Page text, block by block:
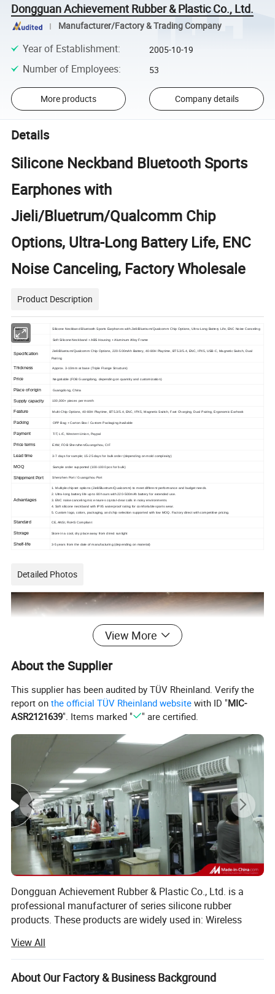
Dongguan Achievement Rubber & Plastic Co., Ltd.
Manufacturer/Factory & Trading Company
Year of Establishment: 2005-10-19
Number of Employees: 53
More products Company details
Details
Silicone Neckband Bluetooth Sports
Earphones with
Jieli/Bluetrum/Qualcomm Chip
Options, Ultra-Long Battery Life, ENC
Noise Canceling, Factory Wholesale
Product Description
Name Silicone Neckband Bluetooth Sports Earphones with Jieli/Bluetrum/Qualcomm Chip Options, Ultra-Long Battery Life, ENC Noise Canceling
Material Soft Silicone Neckband + ABS Housing + Aluminum Alloy Frame
Specification
Jieli/Bluetrum/Qualcomm Chip Options, 220-500mAh Battery, 40-80H Playtime, BT5.3/5.4, ENC, IPX5, USB-C, Magnetic Switch, Dual
Pairing
Thickness Approx. 3-10mm at base (Triple Flange Structure)
Price Negotiable (FOB Guangdong, depending on quantity and customization)
Place of origin Guangdong, China
Supply capacity 100,000+ pieces per month
Feature Multi-Chip Options, 40-80H Playtime, BT5.3/5.4, ENC, IPX5, Magnetic Switch, Fast Charging, Dual Pairing, Ergonomic Earhook
Packing OPP Bag + Carton Box / Custom Packaging Available
Payment T/T, L/C, Western Union, Paypal
Price terms EXW, FOB Shenzhen/Guangzhou, CIF
Lead time 3-7 days for sample; 15-25 days for bulk order (depending on mold complexity)
MOQ Sample order supported (100-1000 pcs for bulk)
Shippment Port Shenzhen Port / Guangzhou Port
Advantages
1. Multiple chipset options (Jieli/Bluetrum/Qualcomm) to meet different performance and budget needs.
2. Ultra-long battery life up to 80 hours with 220-500mAh battery for extended use.
3. ENC noise canceling mic ensures crystal-clear calls in noisy environments.
4. Soft silicone neckband with IPX5 waterproof rating for comfortable sports wear.
5. Custom logo, colors, packaging, and chip selection supported with low MOQ. Factory direct with competitive pricing.
Standard CE, ANSI, RoHS Compliant
Storage Store in a cool, dry place away from direct sunlight
Shelf-life 3-5 years from the date of manufacturing (depending on material)
Detailed Photos
View More
About the Supplier
This supplier has been audited by TÜV Rheinland. Verify the
report onthe official TÜV Rheinland website with ID "MIC-
ASR2121639". Items marked " " are certified.
Dongguan Achievement Rubber & Plastic Co., Ltd. is a
professional manufacturer of series silicone rubber
products. These products are widely used in: Wireless
calculators, television, gift industry, medical equipment
industry, automotive industry...Furthermore, our company
also develops and produces: Watches band, earphone
View All
About Our Factory & Business Background